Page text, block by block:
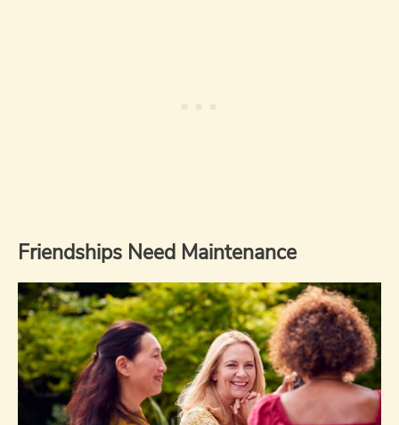
Friendships Need Maintenance